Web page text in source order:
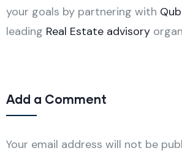
your goals by partnering with
leading Real Estate advisory
Add a Comment
Your email address will not be